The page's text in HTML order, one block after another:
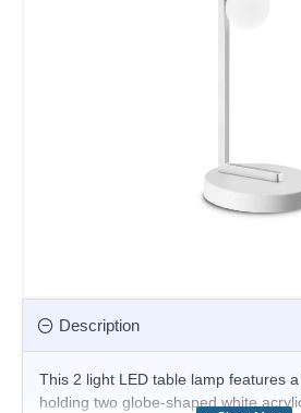
Description
This 2 light LED table lamp features
holding two globe-shaped white